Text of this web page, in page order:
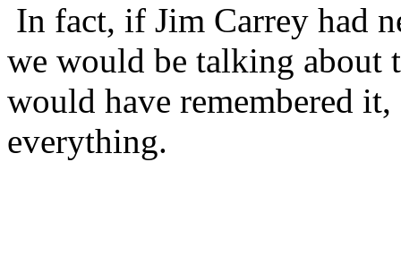
In fact, if Jim Carrey had
we would be talking
would have remembered
everything.